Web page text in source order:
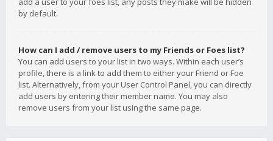
by default.
How can I add / remove users to my Friends or Foes list?
You can add users to your list in two ways. Within each user’s
profile, there is a link to add them to either your Friend or Foe
list. Alternatively, from your User Control Panel, you can directly
add users by entering their member name. You may also
remove users from your list using the same page.